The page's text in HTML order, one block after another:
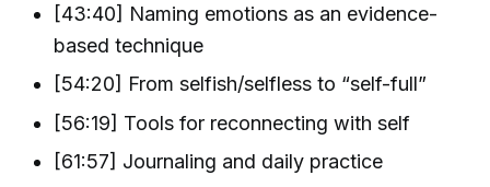
[43:40] Naming emotions as an evidence-
based technique
[54:20] From selfish/selfless to “self-full”
[56:19] Tools for reconnecting with self
[61:57] Journaling and daily practice